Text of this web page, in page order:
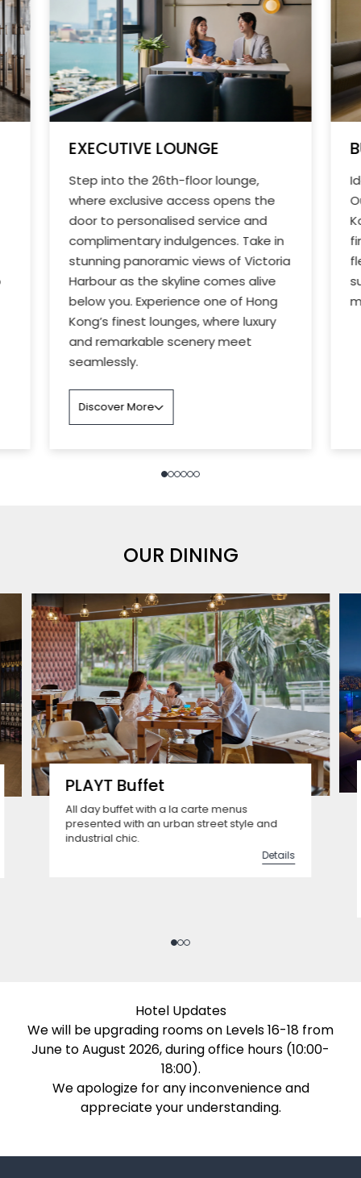
EXECUTIVE LOUNGE
Step into the 26th-floor lounge,
where exclusive access opens the
door to personalised service and
complimentary indulgences. Take in
stunning panoramic views of Victoria
Harbour as the skyline comes alive
below you. Experience one of Hong
Kong’s finest lounges, where luxury
and remarkable scenery meet
seamlessly.
Discover More
OUR DINING
PLAYT Buffet
All day buffet with a la carte menus
presented with an urban street style and
industrial chic.
Details
Hotel Updates
We will be upgrading rooms on Levels 16-18 from
June to August 2026, during office hours (10:00-
18:00).
We apologize for any inconvenience and
appreciate your understanding.